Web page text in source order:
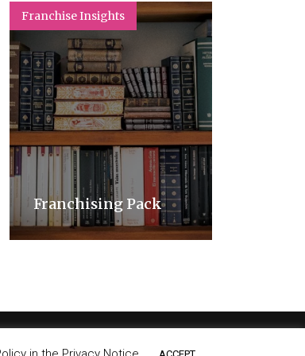
Franchise Insights
Franchising Pack